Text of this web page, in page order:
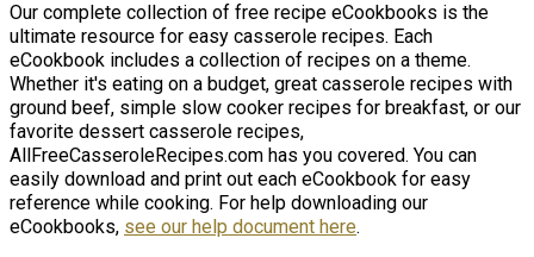
Our complete collection of free recipe eCookbooks is the
ultimate resource for easy casserole recipes. Each
eCookbook includes a collection of recipes on a theme.
Whether it's eating on a budget, great casserole recipes with
ground beef, simple slow cooker recipes for breakfast, or our
favorite dessert casserole recipes,
AllFreeCasseroleRecipes.com has you covered. You can
easily download and print out each eCookbook for easy
reference while cooking. For help downloading our
eCookbooks, see our help document here.